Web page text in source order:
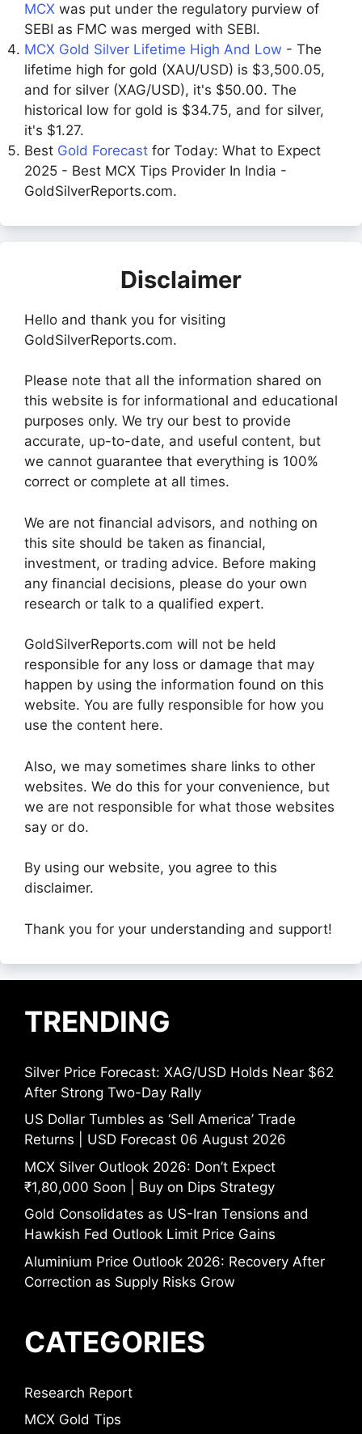
MCX was put under the regulatory purview of
SEBI as FMC was merged with SEBI.
MCX Gold Silver Lifetime High And Low - The
lifetime high for gold (XAU/USD) is $3,500.05,
and for silver (XAG/USD), it's $50.00. The
historical low for gold is $34.75, and for silver,
it's $1.27.
Best Gold Forecast for Today: What to Expect
2025 - Best MCX Tips Provider In India -
GoldSilverReports.com.
Disclaimer
Hello and thank you for visiting
GoldSilverReports.com.
Please note that all the information shared on
this website is for informational and educational
purposes only. We try our best to provide
accurate, up-to-date, and useful content, but
we cannot guarantee that everything is 100%
correct or complete at all times.
We are not financial advisors, and nothing on
this site should be taken as financial,
investment, or trading advice. Before making
any financial decisions, please do your own
research or talk to a qualified expert.
GoldSilverReports.com will not be held
responsible for any loss or damage that may
happen by using the information found on this
website. You are fully responsible for how you
use the content here.
Also, we may sometimes share links to other
websites. We do this for your convenience, but
we are not responsible for what those websites
say or do.
By using our website, you agree to this
disclaimer.
Thank you for your understanding and support!
TRENDING
Silver Price Forecast: XAG/USD Holds Near $62
After Strong Two-Day Rally
US Dollar Tumbles as ‘Sell America’ Trade
Returns | USD Forecast 06 August 2026
MCX Silver Outlook 2026: Don’t Expect
₹1,80,000 Soon | Buy on Dips Strategy
Gold Consolidates as US-Iran Tensions and
Hawkish Fed Outlook Limit Price Gains
Aluminium Price Outlook 2026: Recovery After
Correction as Supply Risks Grow
CATEGORIES
Research Report
MCX Gold Tips